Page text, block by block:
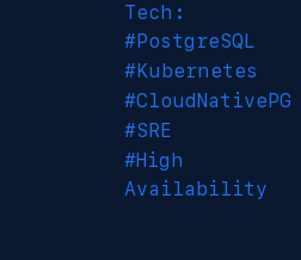
Tech:
#PostgreSQL
#Kubernetes
#CloudNativePG
#SRE
#High
Availability